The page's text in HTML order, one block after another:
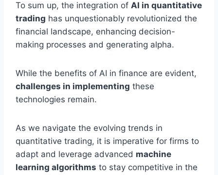
To sum up, the integration of AI in quantitative
trading has unquestionably revolutionized the
financial landscape, enhancing decision-
making processes and generating alpha.
While the benefits of AI in finance are evident,
challenges in implementing these
technologies remain.
As we navigate the evolving trends in
quantitative trading, it is imperative for firms to
adapt and leverage advanced machine
learning algorithms to stay competitive in the